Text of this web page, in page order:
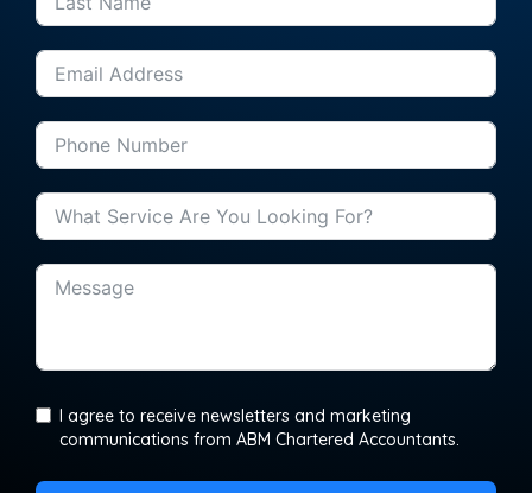
I agree to receive newsletters and marketing
communications from ABM Chartered Accountants.